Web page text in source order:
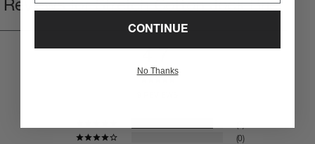
Reviews for Stretch Cotton Jock Brief
0
CONTINUE
No Thanks